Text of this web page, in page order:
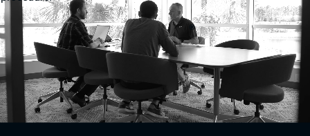
Lapiplasty ®
Streamlined instrumentation helps visualize and dial in precise 3D
corrections and ensures the correction is maintained throughout the
Learn More